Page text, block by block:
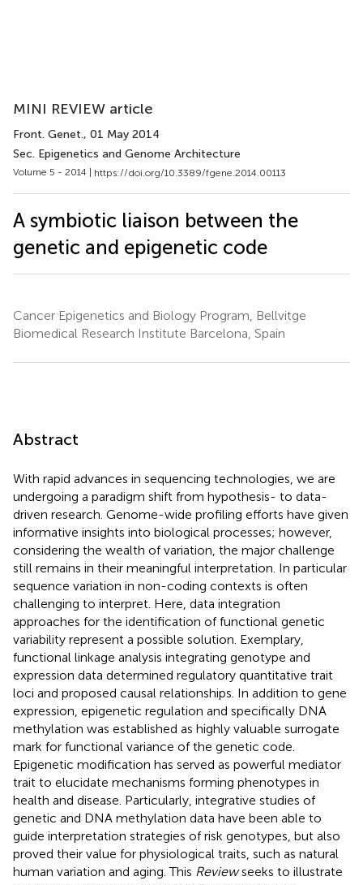
MINI REVIEW article
Front. Genet., 01 May 2014
Sec. Epigenetics and Genome Architecture
Volume 5 - 2014 | https://doi.org/10.3389/fgene.2014.00113
A symbiotic liaison between the
genetic and epigenetic code
Cancer Epigenetics and Biology Program, Bellvitge
Biomedical Research Institute Barcelona, Spain
Abstract
With rapid advances in sequencing technologies, we are
undergoing a paradigm shift from hypothesis- to data-
driven research. Genome-wide profiling efforts have given
informative insights into biological processes; however,
considering the wealth of variation, the major challenge
still remains in their meaningful interpretation. In particular
sequence variation in non-coding contexts is often
challenging to interpret. Here, data integration
approaches for the identification of functional genetic
variability represent a possible solution. Exemplary,
functional linkage analysis integrating genotype and
expression data determined regulatory quantitative trait
loci and proposed causal relationships. In addition to gene
expression, epigenetic regulation and specifically DNA
methylation was established as highly valuable surrogate
mark for functional variance of the genetic code.
Epigenetic modification has served as powerful mediator
trait to elucidate mechanisms forming phenotypes in
health and disease. Particularly, integrative studies of
genetic and DNA methylation data have been able to
guide interpretation strategies of risk genotypes, but also
proved their value for physiological traits, such as natural
human variation and aging. This Reviewseeks to illustrate